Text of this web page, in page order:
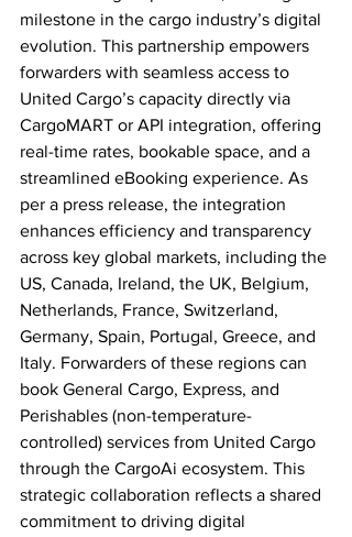
milestone in the cargo industry’s digital
evolution. This partnership empowers
forwarders with seamless access to
United Cargo’s capacity directly via
CargoMART or API integration, offering
real-time rates, bookable space, and a
streamlined eBooking experience. As
per a press release, the integration
enhances efficiency and transparency
across key global markets, including the
US, Canada, Ireland, the UK, Belgium,
Netherlands, France, Switzerland,
Germany, Spain, Portugal, Greece, and
Italy. Forwarders of these regions can
book General Cargo, Express, and
Perishables (non-temperature-
controlled) services from United Cargo
through the CargoAi ecosystem. This
strategic collaboration reflects a shared
commitment to driving digital